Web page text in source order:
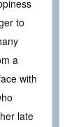
to
a
with
late